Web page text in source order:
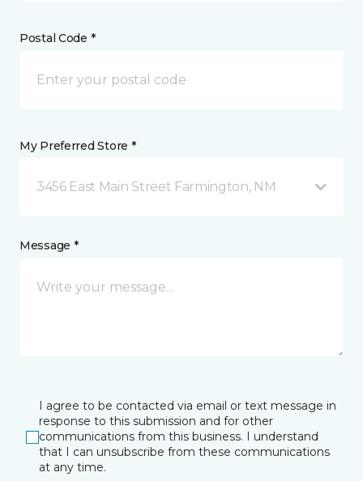
Postal Code *
My Preferred Store *
3456 East Main Street Farmington, NM
Message *
I agree to be contacted via email or text message in
response to this submission and for other
communications from this business. I understand
that I can unsubscribe from these communications
at any time.